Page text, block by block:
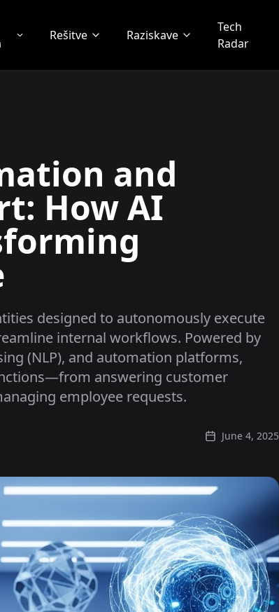
Rešitve Raziskave
Tech
Radar
and
How AI
designed to autonomously execute
internal workflows. Powered by
(NLP), and automation platforms,
answering customer
employee requests.
June 4, 2025